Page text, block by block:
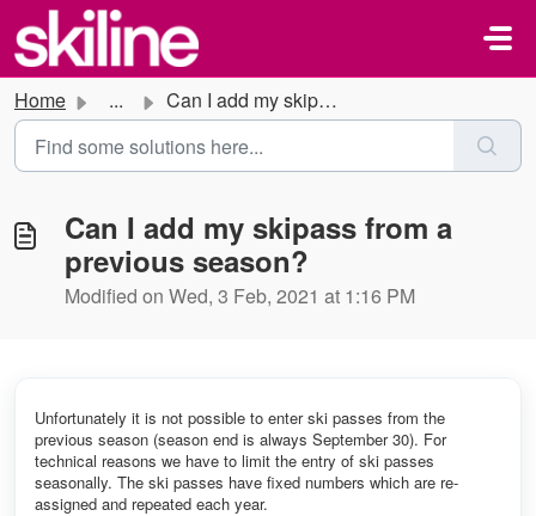
Skip to main content
Home ... Can I add my skipass from a previous season?
Can I add my skipass from a
previous season?
Modified on Wed, 3 Feb, 2021 at 1:16 PM
Unfortunately it is not possible to enter ski passes from the
previous season (season end is always September 30). For
technical reasons we have to limit the entry of ski passes
seasonally. The ski passes have fixed numbers which are re-
assigned and repeated each year.